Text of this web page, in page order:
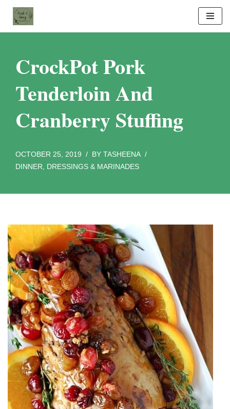
Skip
CrockPot Pork
Tenderloin And
Cranberry Stuffing
OCTOBER 25, 2019 BY TASHEENA
DINNER
DRESSINGS & MARINADES